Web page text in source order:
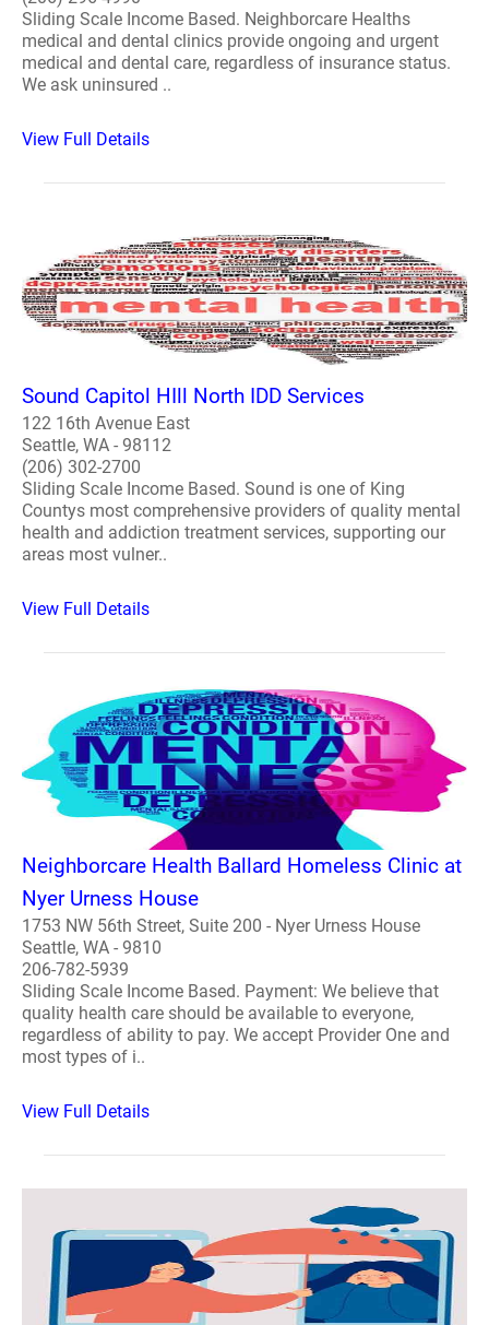
Sliding Scale Income Based. Neighborcare Healths
medical and dental clinics provide ongoing and urgent
medical and dental care, regardless of insurance status.
We ask uninsured ..
View Full Details
Sound Capitol HIll North IDD Services
122 16th Avenue East
Seattle, WA - 98112
(206) 302-2700
Sliding Scale Income Based. Sound is one of King
Countys most comprehensive providers of quality mental
health and addiction treatment services, supporting our
areas most vulner..
View Full Details
Neighborcare Health Ballard Homeless Clinic at
Nyer Urness House
1753 NW 56th Street, Suite 200 - Nyer Urness House
Seattle, WA - 9810
206-782-5939
Sliding Scale Income Based. Payment: We believe that
quality health care should be available to everyone,
regardless of ability to pay. We accept Provider One and
most types of i..
View Full Details